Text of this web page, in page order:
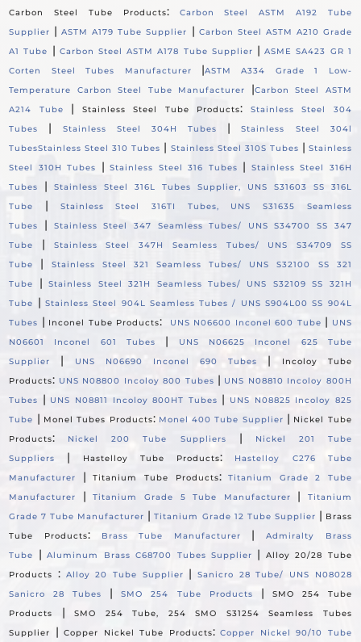
Carbon Steel Tube Products:
Carbon Steel ASTM A192 Tube
Supplier |ASTM A179 Tube Supplier | Carbon Steel ASTM A210 Grade
A1 Tube
| Carbon Steel ASTM A178 Tube Supplier |ASME SA423 GR 1
Corten Steel Tubes Manufacturer
|ASTM A334 Grade 1 Low-
Temperature Carbon Steel Tube Manufacturer
|Carbon Steel ASTM
A214 Tube
| Stainless Steel Tube Products:
Stainless Steel 304
Tubes
| Stainless Steel 304H Tubes |Stainless Steel 304l
TubesStainless Steel 310 Tubes | Stainless Steel 310S Tubes | Stainless
Steel 310H Tubes
|Stainless Steel 316 Tubes |
Stainless Steel 316H
Tubes
|Stainless Steel 316L Tubes Supplier, UNS S31603 SS 316L
Tube
|
Stainless Steel 316TI Tubes, UNS S31635 Seamless
Tubes
|
Stainless Steel 347 Seamless Tubes/ UNS S34700 SS 347
Tube
|
Stainless Steel 347H Seamless Tubes/ UNS S34709 SS
Tube
|
Stainless Steel 321 Seamless Tubes/ UNS S32100 SS 321
Tube
|Stainless Steel 321H Seamless Tubes/ UNS S32109 SS 321H
Tube
| Stainless Steel 904L Seamless Tubes / UNS S904L00 SS 904L
Tubes | Inconel Tube Products: UNS N06600 Inconel 600 Tube | UNS
N06601 Inconel 601 Tubes
|
UNS N06625 Inconel 625 Tube
Supplier
| UNS N06690 Inconel 690 Tubes |
Incoloy Tube
Products: UNS N08800 Incoloy 800 Tubes | UNS N08810 Incoloy 800H
Tubes
| UNS N08811 Incoloy 800HT Tubes |
UNS N08825 Incoloy 825
Tube | Monel Tubes Products: Monel 400 Tube Supplier | Nickel Tube
Products: Nickel 200 Tube Suppliers |
Nickel 201 Tube
Suppliers
| Hastelloy Tube Products:
Hastelloy C276 Tube
Manufacturer
|Titanium Tube Products:Titanium Grade 2 Tube
Manufacturer
|Titanium Grade 5 Tube Manufacturer |
Titanium
Grade 7 Tube Manufacturer |Titanium Grade 12 Tube Supplier | Brass
Tube Products: Brass Tube Manufacturer |Admiralty Brass
Tube
|Aluminum Brass C68700 Tubes Supplier |
Alloy 20/28 Tube
Products
: Alloy 20 Tube Supplier |Sanicro 28 Tube/ UNS N08028
Sanicro 28 Tubes
|SMO 254 Tube Products |
SMO 254 Tube
Products
|SMO 254 Tube, 254 SMO S31254 Seamless Tubes
Supplier
|Copper Nickel Tube Products:Copper Nickel 90/10 Tube